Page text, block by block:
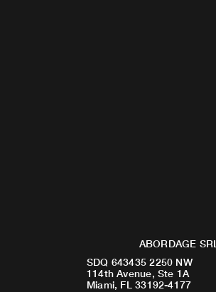
ABORDAGE SRL
SDQ 643435 2250 NW
114th Avenue, Ste 1A
Miami, FL 33192-4177